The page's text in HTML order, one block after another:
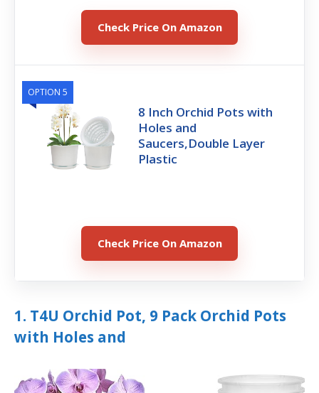
Check Price On Amazon
OPTION 5
8 Inch Orchid Pots with
Holes and
Saucers,Double Layer
Plastic
Check Price On Amazon
1. T4U Orchid Pot, 9 Pack Orchid Pots
with Holes and